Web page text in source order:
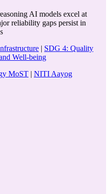
AI models excel at
reliability gaps persist in
| SDG 4: Quality
Well-being
MoST | NITI Aayog